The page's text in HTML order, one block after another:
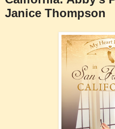
Janice Thompson